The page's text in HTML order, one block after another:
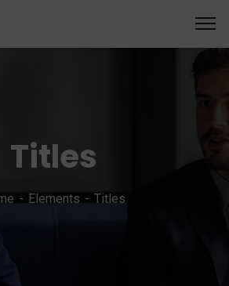
Titles
Elements Titles